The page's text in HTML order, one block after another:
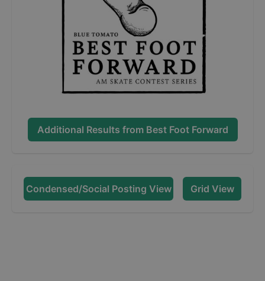
Additional Results from Best Foot Forward
Condensed/Social Posting View Grid View